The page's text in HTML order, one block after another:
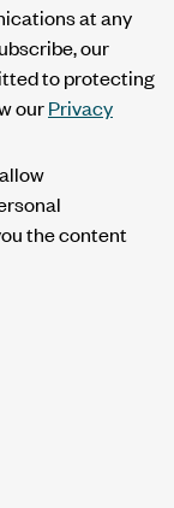
at any
our
to protecting
ourPrivacy
the content